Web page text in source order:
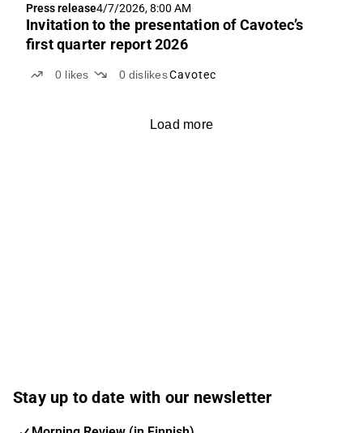
Press release4/7/2026, 8:00 AM
Invitation to the presentation of Cavotec’s
first quarter report 2026
0 likes 0 dislikesCavotec
Load more
Stay up to date with our newsletter